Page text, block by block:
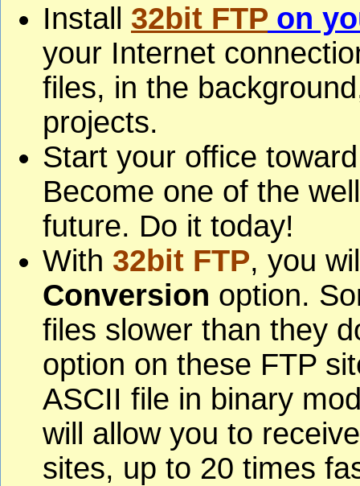
Install 32bit FTP on
your Internet
files, in the
projects.
Start your office
Become one of the
future. Do it today!
With 32bit FTP, you
Conversion option.
files slower than they
option on these FTP
ASCII file in binary
will allow you to
sites, up to 20 times